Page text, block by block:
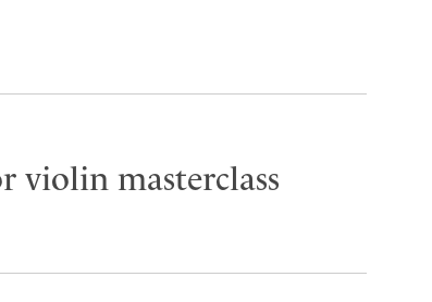
violin masterclass